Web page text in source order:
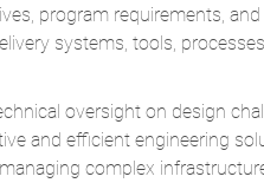
program requirements,
systems, tools,
oversight on design
and efficient engineering
complex